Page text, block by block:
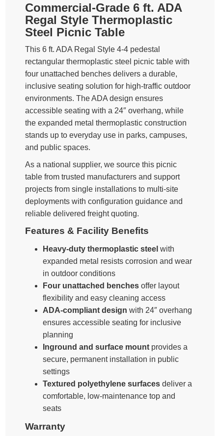
Commercial-Grade 6 ft. ADA
Regal Style Thermoplastic
Steel Picnic Table
This 6 ft. ADA Regal Style 4-4 pedestal
rectangular thermoplastic steel picnic table with
four unattached benches delivers a durable,
inclusive seating solution for high-traffic outdoor
environments. The ADA design ensures
accessible seating with a 24″ overhang, while
the expanded metal thermoplastic construction
stands up to everyday use in parks, campuses,
and public spaces.
As a national supplier, we source this picnic
table from trusted manufacturers and support
projects from single installations to multi-site
deployments with configuration guidance and
reliable delivered freight quoting.
Features & Facility Benefits
Heavy-duty thermoplastic steel with
expanded metal resists corrosion and wear
in outdoor conditions
Four unattached benches offer layout
flexibility and easy cleaning access
ADA-compliant design with 24″ overhang
ensures accessible seating for inclusive
planning
Inground and surface mount provides a
secure, permanent installation in public
settings
Textured polyethylene surfaces deliver a
comfortable, low-maintenance top and
seats
Warranty